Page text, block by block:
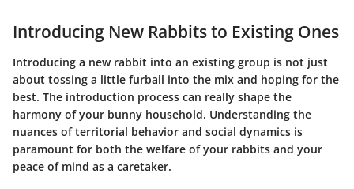
Introducing New Rabbits to Existing Ones
Introducing a new rabbit into an existing group is not just
about tossing a little furball into the mix and hoping for the
best. The introduction process can really shape the
harmony of your bunny household. Understanding the
nuances of territorial behavior and social dynamics is
paramount for both the welfare of your rabbits and your
peace of mind as a caretaker.